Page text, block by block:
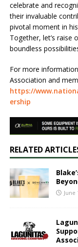
celebrate and
their invaluable
pivotal moment in
Together, let’s raise
boundless
For more
Association and
https://
ership
RELATED
June